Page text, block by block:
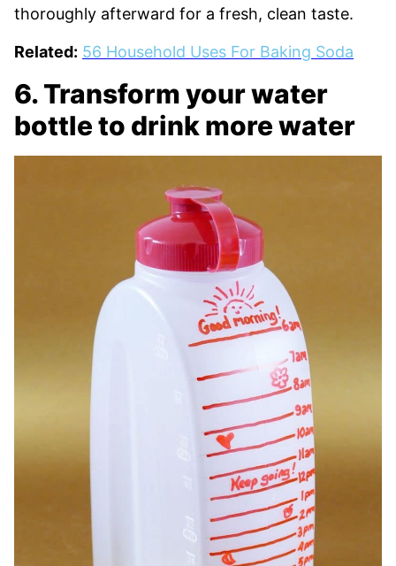
thoroughly afterward for a fresh, clean taste.
Related: 56 Household Uses For Baking Soda
6. Transform your water
bottle to drink more water